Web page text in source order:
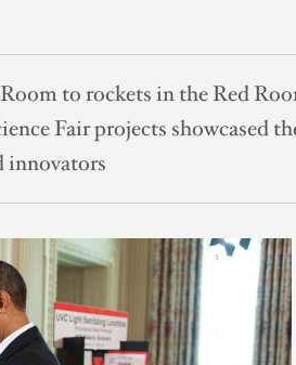
to rockets in the Red
Fair projects showcased
innovators